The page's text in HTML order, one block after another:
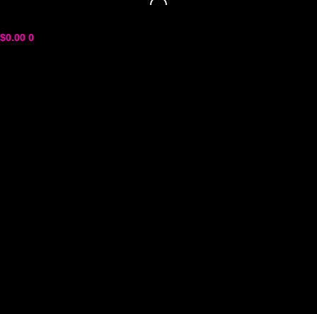
$0.00 0